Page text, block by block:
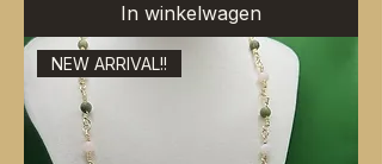
In winkelwagen
NEW ARRIVAL!!